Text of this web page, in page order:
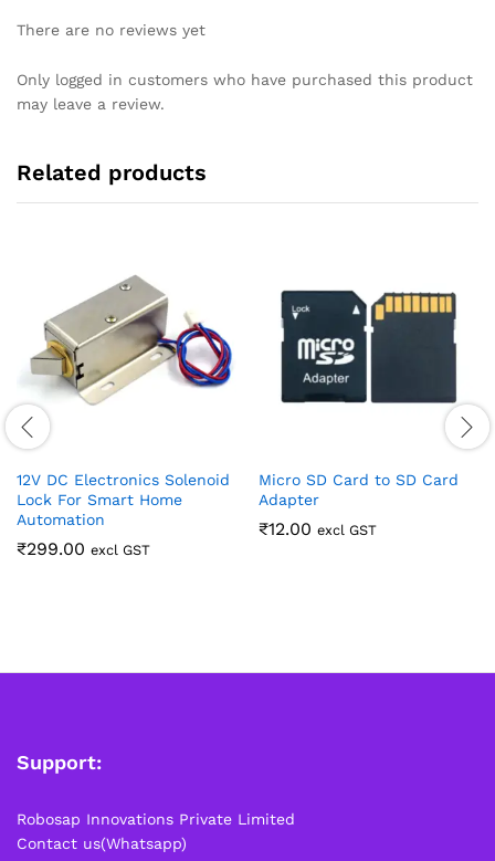
There are no reviews yet
Only logged in customers who have purchased this product
may leave a review.
Related products
12V DC Electronics Solenoid
Lock For Smart Home
Automation
₹299.00 excl GST
Micro SD Card to SD Card
Adapter
₹12.00 excl GST
Support:
Robosap Innovations Private Limited
Contact us(Whatsapp)